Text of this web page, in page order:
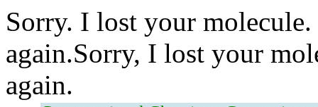
Sorry. I lost your
again.Sorry, I lost your
again.